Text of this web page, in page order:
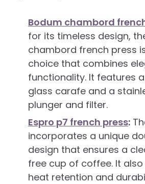
Bodum chambord
for its timeless design,
chambord french press
choice that combines
functionality. It features
glass carafe and a
plunger and filter.
Espro p7 french press:
incorporates a unique
design that ensures a
free cup of coffee. It
heat retention and